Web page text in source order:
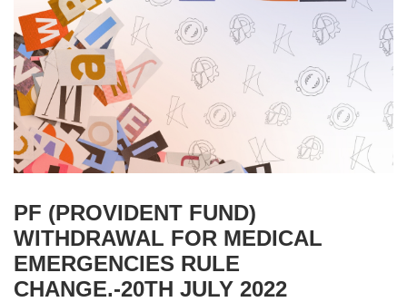
PF (PROVIDENT FUND)
WITHDRAWAL FOR MEDICAL
EMERGENCIES RULE
CHANGE.-20TH JULY 2022